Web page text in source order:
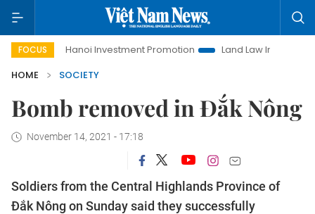
FOCUS
Hanoi Investment Promotion Land Law Insights
HOME
SOCIETY
Bomb removed in Đắk Nông
November 14, 2021 - 17:18
Soldiers from the Central Highlands Province of
Đắk Nông on Sunday said they successfully